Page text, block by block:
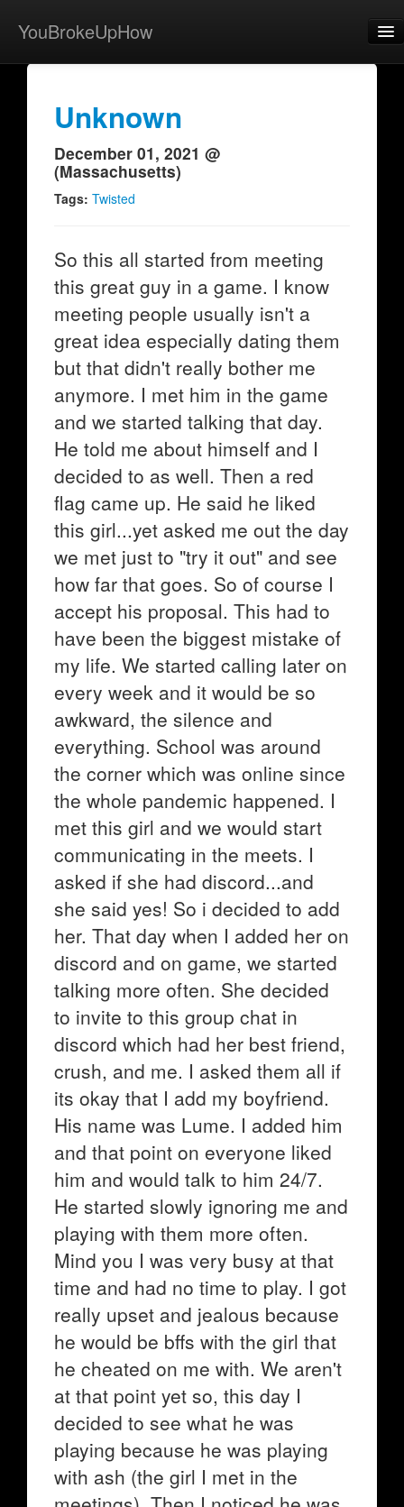
YouBrokeUpHow
Home
Browse
Contact
Unknown
December 01, 2021 @
(Massachusetts)
Tags: Twisted
So this all started from meeting
this great guy in a game. I know
meeting people usually isn't a
great idea especially dating them
but that didn't really bother me
anymore. I met him in the game
and we started talking that day.
He told me about himself and I
decided to as well. Then a red
flag came up. He said he liked
this girl...yet asked me out the day
we met just to "try it out" and see
how far that goes. So of course I
accept his proposal. This had to
have been the biggest mistake of
my life. We started calling later on
every week and it would be so
awkward, the silence and
everything. School was around
the corner which was online since
the whole pandemic happened. I
met this girl and we would start
communicating in the meets. I
asked if she had discord...and
she said yes! So i decided to add
her. That day when I added her on
discord and on game, we started
talking more often. She decided
to invite to this group chat in
discord which had her best friend,
crush, and me. I asked them all if
its okay that I add my boyfriend.
His name was Lume. I added him
and that point on everyone liked
him and would talk to him 24/7.
He started slowly ignoring me and
playing with them more often.
Mind you I was very busy at that
time and had no time to play. I got
really upset and jealous because
he would be bffs with the girl that
he cheated on me with. We aren't
at that point yet so, this day I
decided to see what he was
playing because he was playing
with ash (the girl I met in the